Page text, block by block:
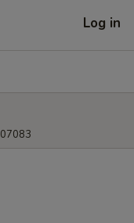
Log in